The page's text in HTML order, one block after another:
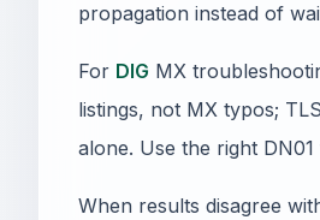
propagation instead of
For DIG MX
listings, not MX typos;
alone. Use the right
When results disagree